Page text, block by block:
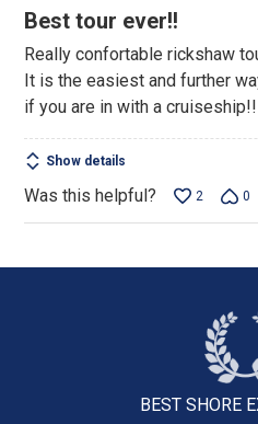
5
of
5
Best tour ever!!
Really confortable rickshaw
It is the easiest and further
if you are in with a cruiseship!!
Show details
Was this helpful? 2 0
BEST SHORE